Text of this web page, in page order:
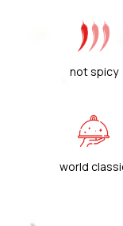
not spicy
world